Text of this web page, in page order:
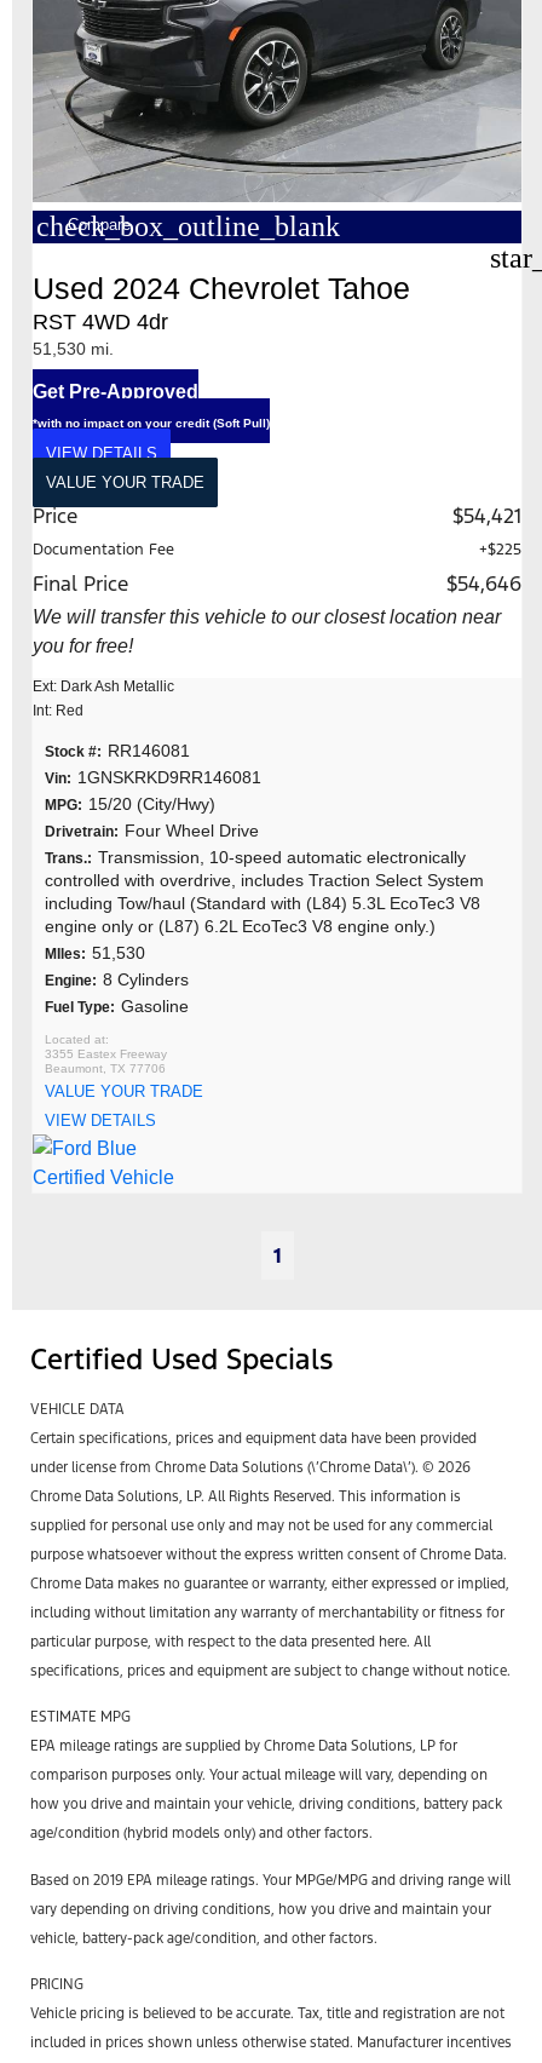
check_box_outline_blank
Compare
Used 2024 Chevrolet Tahoe
RST 4WD 4dr
51,530 mi.
Get Pre-Approved
*with no impact on your credit (Soft Pull)
VIEW DETAILS
VALUE YOUR TRADE
Price $54,421
Documentation Fee +$225
Final Price $54,646
We will transfer this vehicle to our closest location near
you for free!
Ext: Dark Ash Metallic
Int: Red
Stock #: RR146081
Vin: 1GNSKRKD9RR146081
MPG: 15/20 (City/Hwy)
Drivetrain: Four Wheel Drive
Trans.: Transmission, 10-speed automatic electronically
controlled with overdrive, includes Traction Select System
including Tow/haul (Standard with (L84) 5.3L EcoTec3 V8
engine only or (L87) 6.2L EcoTec3 V8 engine only.)
MIles: 51,530
Engine: 8 Cylinders
Fuel Type: Gasoline
3355 Eastex Freeway
Beaumont, TX 77706
VALUE YOUR TRADE
VIEW DETAILS
1
Certified Used Specials
VEHICLE DATA
Certain specifications, prices and equipment data have been provided
under license from Chrome Data Solutions (\’Chrome Data\’). © 2026
Chrome Data Solutions, LP. All Rights Reserved. This information is
supplied for personal use only and may not be used for any commercial
purpose whatsoever without the express written consent of Chrome Data.
Chrome Data makes no guarantee or warranty, either expressed or implied,
including without limitation any warranty of merchantability or fitness for
particular purpose, with respect to the data presented here. All
specifications, prices and equipment are subject to change without notice.
ESTIMATE MPG
EPA mileage ratings are supplied by Chrome Data Solutions, LP for
comparison purposes only. Your actual mileage will vary, depending on
how you drive and maintain your vehicle, driving conditions, battery pack
age/condition (hybrid models only) and other factors.
Based on 2019 EPA mileage ratings. Your MPGe/MPG and driving range will
vary depending on driving conditions, how you drive and maintain your
vehicle, battery-pack age/condition, and other factors.
PRICING
Vehicle pricing is believed to be accurate. Tax, title and registration are not
included in prices shown unless otherwise stated. Manufacturer incentives